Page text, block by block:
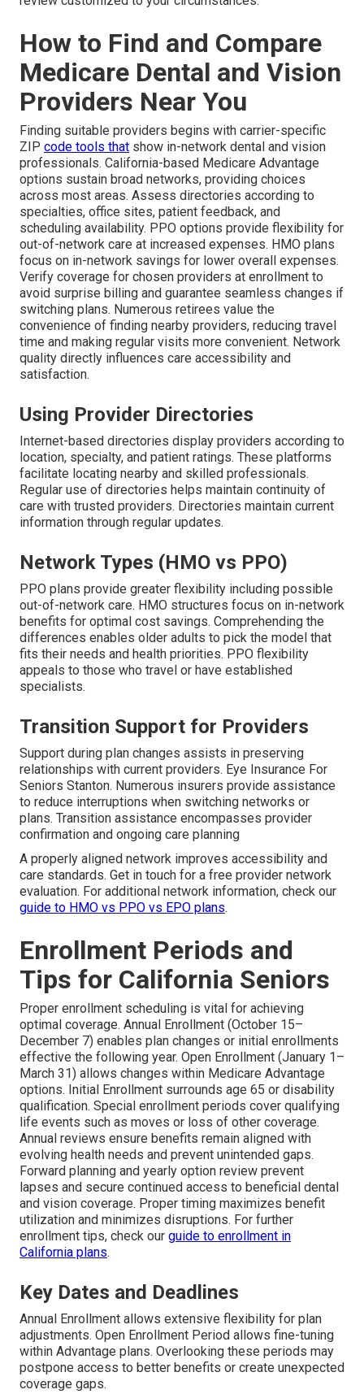
How to Find and Compare
Medicare Dental and Vision
Providers Near You
Finding suitable providers begins with carrier-specific
ZIP code tools that show in-network dental and vision
professionals. California-based Medicare Advantage
options sustain broad networks, providing choices
across most areas. Assess directories according to
specialties, office sites, patient feedback, and
scheduling availability. PPO options provide flexibility for
out-of-network care at increased expenses. HMO plans
focus on in-network savings for lower overall expenses.
Verify coverage for chosen providers at enrollment to
avoid surprise billing and guarantee seamless changes if
switching plans. Numerous retirees value the
convenience of finding nearby providers, reducing travel
time and making regular visits more convenient. Network
quality directly influences care accessibility and
satisfaction.
Using Provider Directories
Internet-based directories display providers according to
location, specialty, and patient ratings. These platforms
facilitate locating nearby and skilled professionals.
Regular use of directories helps maintain continuity of
care with trusted providers. Directories maintain current
information through regular updates.
Network Types (HMO vs PPO)
PPO plans provide greater flexibility including possible
out-of-network care. HMO structures focus on in-network
benefits for optimal cost savings. Comprehending the
differences enables older adults to pick the model that
fits their needs and health priorities. PPO flexibility
appeals to those who travel or have established
specialists.
Transition Support for Providers
Support during plan changes assists in preserving
relationships with current providers. Eye Insurance For
Seniors Stanton. Numerous insurers provide assistance
to reduce interruptions when switching networks or
plans. Transition assistance encompasses provider
confirmation and ongoing care planning
A properly aligned network improves accessibility and
care standards. Get in touch for a free provider network
evaluation. For additional network information, check our
guide to HMO vs PPO vs EPO plans.
Enrollment Periods and
Tips for California Seniors
Proper enrollment scheduling is vital for achieving
optimal coverage. Annual Enrollment (October 15–
December 7) enables plan changes or initial enrollments
effective the following year. Open Enrollment (January 1–
March 31) allows changes within Medicare Advantage
options. Initial Enrollment surrounds age 65 or disability
qualification. Special enrollment periods cover qualifying
life events such as moves or loss of other coverage.
Annual reviews ensure benefits remain aligned with
evolving health needs and prevent unintended gaps.
Forward planning and yearly option review prevent
lapses and secure continued access to beneficial dental
and vision coverage. Proper timing maximizes benefit
utilization and minimizes disruptions. For further
enrollment tips, check our guide to enrollment in
California plans.
Key Dates and Deadlines
Annual Enrollment allows extensive flexibility for plan
adjustments. Open Enrollment Period allows fine-tuning
within Advantage plans. Overlooking these periods may
postpone access to better benefits or create unexpected
coverage gaps.